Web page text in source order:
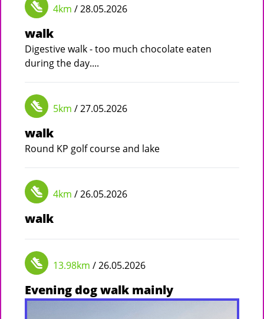
4km / 28.05.2026
walk
Digestive walk - too much chocolate eaten
during the day....
5km / 27.05.2026
walk
Round KP golf course and lake
4km / 26.05.2026
walk
13.98km / 26.05.2026
Evening dog walk mainly